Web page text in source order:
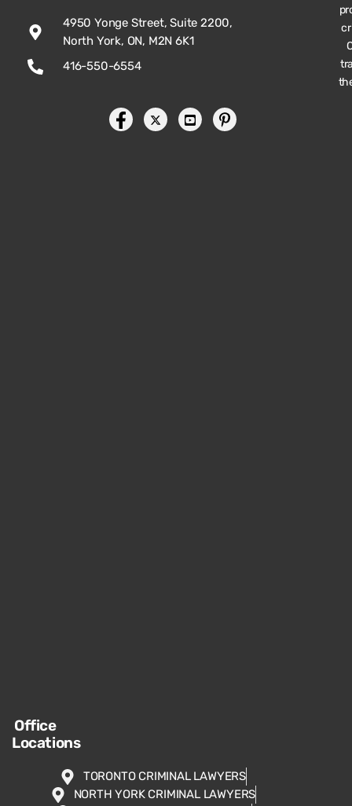
4950 Yonge Street, Suite 2200,
North York, ON, M2N 6K1
416-550-6554
Office
Locations
TORONTO CRIMINAL LAWYERS
NORTH YORK CRIMINAL LAWYERS